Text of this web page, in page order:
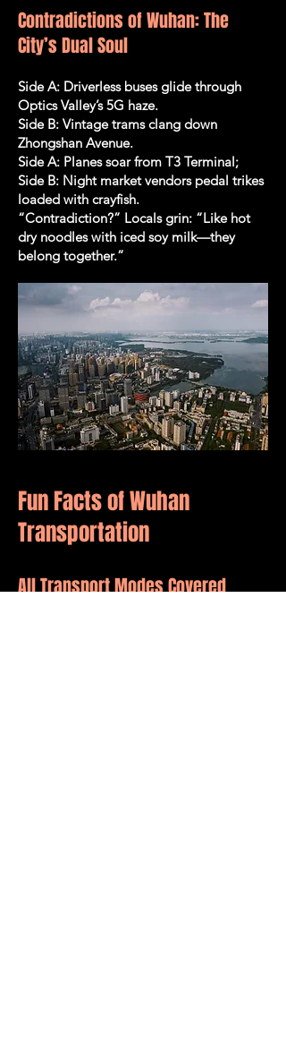
Contradictions of Wuhan: The
City’s Dual Soul
Side A: Driverless buses glide through
Optics Valley’s 5G haze.
Side B: Vintage trams clang down
Zhongshan Avenue.
Side A: Planes soar from T3 Terminal;
Side B: Night market vendors pedal trikes
loaded with crayfish.
“Contradiction?” Locals grin: “Like hot
dry noodles with iced soy milk—they
belong together.”
Fun Facts of Wuhan
Transportation
All Transport Modes Covered